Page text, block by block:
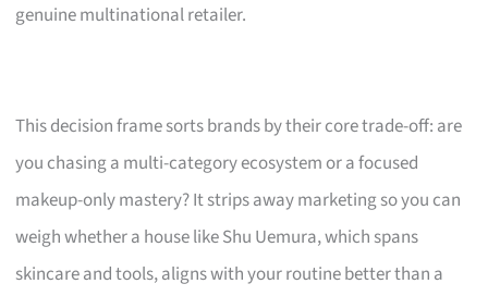
genuine multinational retailer.
This decision frame sorts brands by their core trade-off: are
you chasing a multi-category ecosystem or a focused
makeup-only mastery? It strips away marketing so you can
weigh whether a house like Shu Uemura, which spans
skincare and tools, aligns with your routine better than a